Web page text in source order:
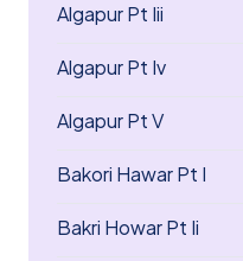
Algapur Pt Iii
Algapur Pt Iv
Algapur Pt V
Bakori Hawar Pt I
Bakri Howar Pt Ii